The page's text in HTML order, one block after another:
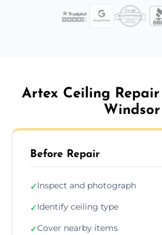
Artex Ceiling
Windsor
Before Repair
✓Inspect and photograph
✓Identify ceiling type
✓Cover nearby items